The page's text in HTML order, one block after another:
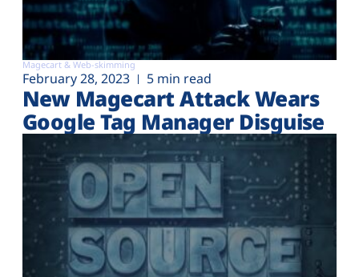
Magecart & Web-skimming
February 28, 2023 5 min read
New Magecart Attack Wears
Google Tag Manager Disguise